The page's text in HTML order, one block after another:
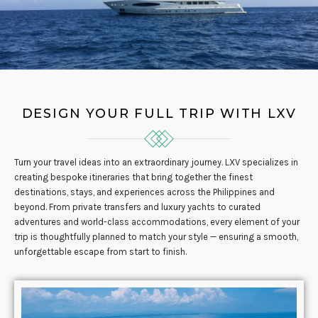
DESIGN YOUR FULL TRIP WITH LXV
Turn your travel ideas into an extraordinary journey. LXV specializes in
creating bespoke itineraries that bring together the finest
destinations, stays, and experiences across the Philippines and
beyond. From private transfers and luxury yachts to curated
adventures and world-class accommodations, every element of your
trip is thoughtfully planned to match your style — ensuring a smooth,
unforgettable escape from start to finish.